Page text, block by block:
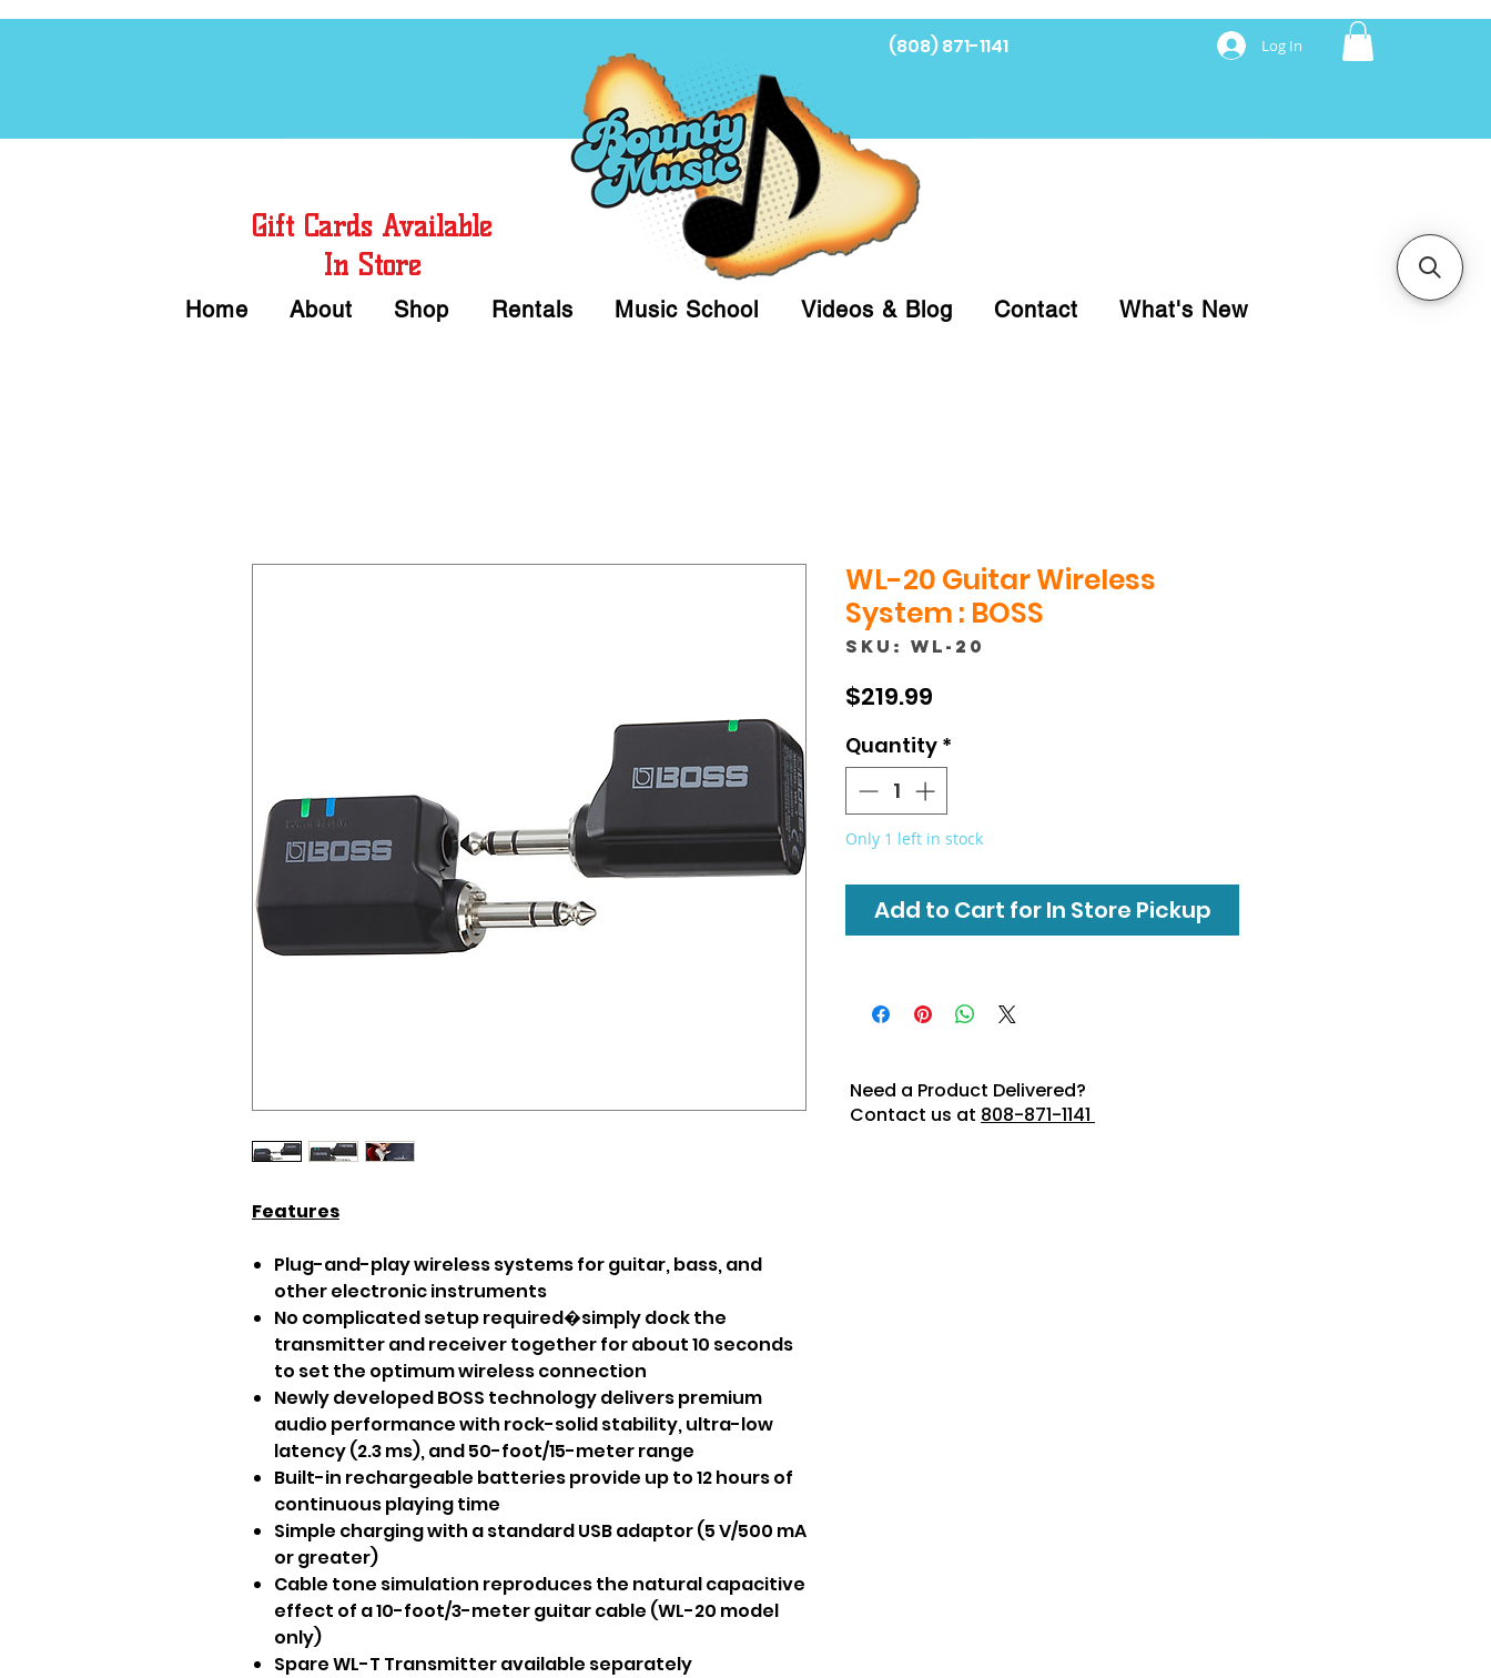
(808) 871-1141 Log In
Gift Cards Available
In Store
Home About Shop Rentals Music School Videos & Blog Contact What's New
Features
Plug-and-play wireless systems for guitar, bass, and
other electronic instruments
No complicated setup required�simply dock the
transmitter and receiver together for about 10 seconds
to set the optimum wireless connection
Newly developed BOSS technology delivers premium
audio performance with rock-solid stability, ultra-low
latency (2.3 ms), and 50-foot/15-meter range
Built-in rechargeable batteries provide up to 12 hours of
continuous playing time
Simple charging with a standard USB adaptor (5 V/500 mA
or greater)
Cable tone simulation reproduces the natural capacitive
effect of a 10-foot/3-meter guitar cable (WL-20 model
only)
Spare WL-T Transmitter available separately
WL-20 Guitar Wireless
System : BOSS
SKU: WL-20
$219.99
Quantity *
Only 1 left in stock
Add to Cart for In Store Pickup
Need a Product Delivered?
Contact us at 808-871-1141